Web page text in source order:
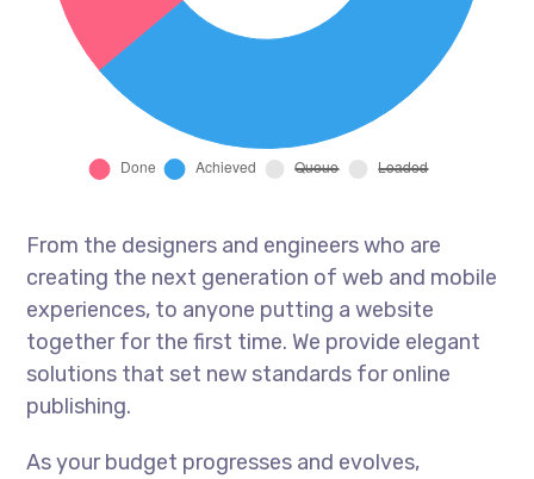
From the designers and engineers who are
creating the next generation of web and mobile
experiences, to anyone putting a website
together for the first time. We provide elegant
solutions that set new standards for online
publishing.
As your budget progresses and evolves,